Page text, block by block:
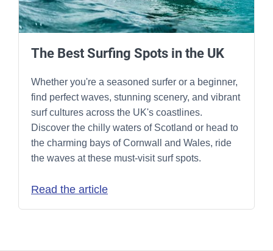
The Best Surfing Spots in the UK
Whether you're a seasoned surfer or a beginner,
find perfect waves, stunning scenery, and vibrant
surf cultures across the UK's coastlines.
Discover the chilly waters of Scotland or head to
the charming bays of Cornwall and Wales, ride
the waves at these must-visit surf spots.
Read the article